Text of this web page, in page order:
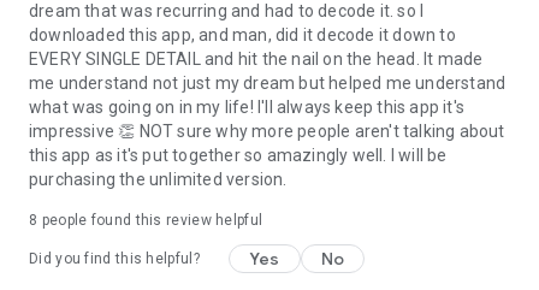
dream that was recurring and had to decode it. so I
downloaded this app, and man, did it decode it down to
EVERY SINGLE DETAIL and hit the nail on the head. It made
me understand not just my dream but helped me understand
what was going on in my life! I'll always keep this app it's
impressive 👏 NOT sure why more people aren't talking about
this app as it's put together so amazingly well. I will be
purchasing the unlimited version.
8 people found this review helpful
Did you find this helpful? Yes No